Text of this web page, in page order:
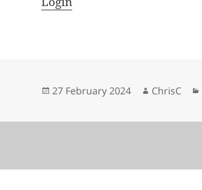
Posted
27 February 2024 Author
ChrisC